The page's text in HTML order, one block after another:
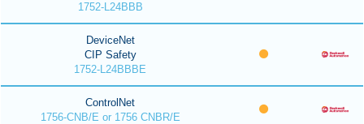
1752-L24BBB
DeviceNet
CIP Safety
1752-L24BBBE
ControlNet
1756-CNB/E or 1756 CNBR/E